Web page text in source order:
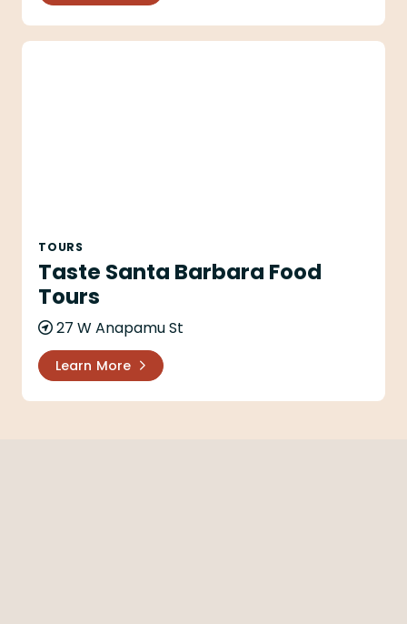
Taste Santa Barbara Food Tours
TOURS
Taste Santa Barbara Food
Tours
27 W Anapamu St
Learn More